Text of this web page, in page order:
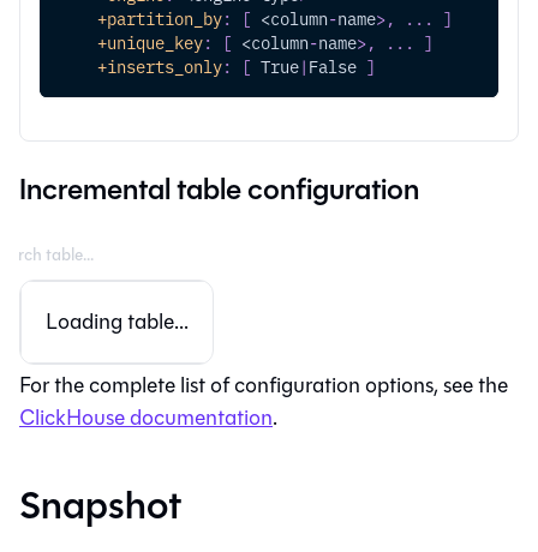
+partition_by: [ <column-name>, ... ]
+unique_key: [ <column-name>, ... ]
+inserts_only: [ True| False ]
Incremental table configuration
Loading table...
For the complete list of configuration options, see the
ClickHouse documentation.
Snapshot